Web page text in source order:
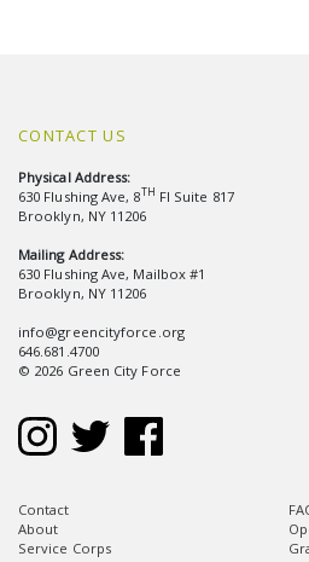
CONTACT US
Physical Address:
630 Flushing Ave, 8TH Fl Suite 817
Brooklyn, NY 11206
Mailing Address:
630 Flushing Ave, Mailbox #1
Brooklyn, NY 11206
info@greencityforce.org
646.681.4700
© 2026 Green City Force
Contact
About
Service Corps